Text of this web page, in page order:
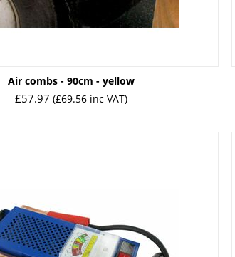
Air combs - 90cm - yellow
£57.97 (£69.56 inc VAT)